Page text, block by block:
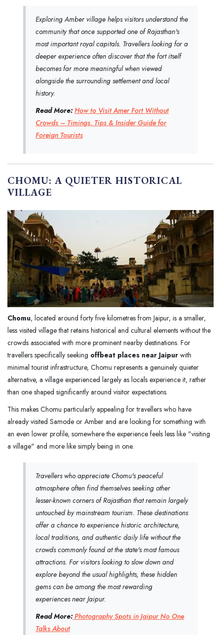
Exploring Amber village helps visitors understand the
community that once supported one of Rajasthan's
most important royal capitals. Travellers looking for a
deeper experience often discover that the fort itself
becomes far more meaningful when viewed
alongside the surrounding settlement and local
history.
Read More: How to Visit Amer Fort Without
Crowds – Timings, Tips & Insider Guide for
Foreign Tourists
CHOMU: A QUIETER HISTORICAL
VILLAGE
Chomu, located around forty five kilometres from Jaipur, is a smaller,
less visited village that retains historical and cultural elements without the
crowds associated with more prominent nearby destinations. For
travellers specifically seeking offbeat places near Jaipur with
minimal tourist infrastructure, Chomu represents a genuinely quieter
alternative, a village experienced largely as locals experience it, rather
than one shaped significantly around visitor expectations.
This makes Chomu particularly appealing for travellers who have
already visited Samode or Amber and are looking for something with
an even lower profile, somewhere the experience feels less like "visiting
a village" and more like simply being in one.
Travellers who appreciate Chomu's peaceful
atmosphere often find themselves seeking other
lesser-known corners of Rajasthan that remain largely
untouched by mainstream tourism. These destinations
offer a chance to experience historic architecture,
local traditions, and authentic daily life without the
crowds commonly found at the state's most famous
attractions. For visitors looking to slow down and
explore beyond the usual highlights, these hidden
gems can be among the most rewarding
experiences near Jaipur.
Read More:Photography Spots in Jaipur No One
Talks About